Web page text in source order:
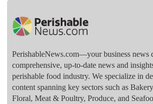
PerishableNews.com—​your business news
comprehensive, up-to-date news and
perishable food industry. We specialize in
content spanning key sectors such as
Floral, Meat & Poultry, Produce, and